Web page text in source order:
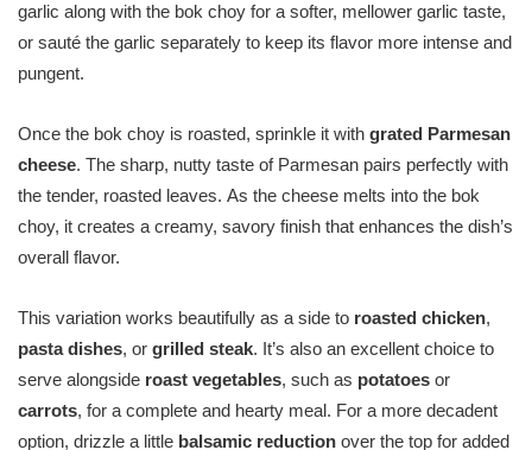
garlic along with the bok choy for a softer, mellower garlic taste,
or sauté the garlic separately to keep its flavor more intense and
pungent.
Once the bok choy is roasted, sprinkle it with grated Parmesan
cheese. The sharp, nutty taste of Parmesan pairs perfectly with
the tender, roasted leaves. As the cheese melts into the bok
choy, it creates a creamy, savory finish that enhances the dish’s
overall flavor.
This variation works beautifully as a side to roasted chicken,
pasta dishes, or grilled steak. It’s also an excellent choice to
serve alongside roast vegetables, such as potatoes or
carrots, for a complete and hearty meal. For a more decadent
option, drizzle a little balsamic reduction over the top for added